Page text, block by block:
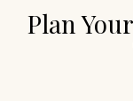
Plan